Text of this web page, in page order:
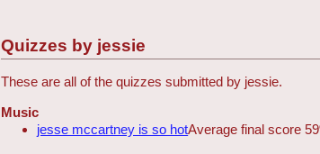
Quizzes by jessie
These are all of the quizzes submitted by jessie.
Music
jesse mccartney is so hotAverage final score